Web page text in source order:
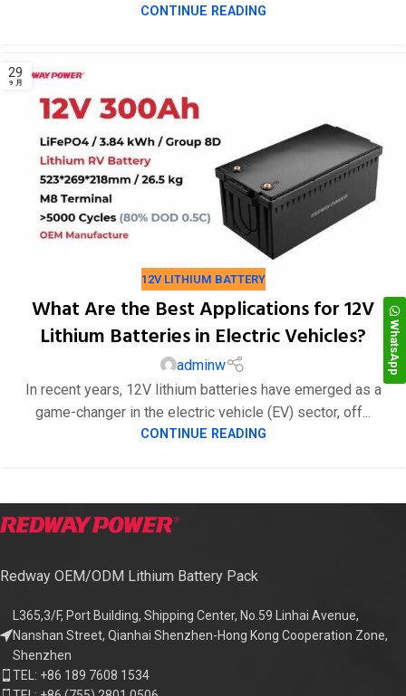
CONTINUE READING
29
9 月
12V LITHIUM BATTERY
What Are the Best Applications for 12V
Lithium Batteries in Electric Vehicles?
adminw
In recent years, 12V lithium batteries have emerged as a
game-changer in the electric vehicle (EV) sector, off...
CONTINUE READING
Redway OEM/ODM Lithium Battery Pack
L365,3/F, Port Building, Shipping Center, No.59 Linhai Avenue,
Nanshan Street, Qianhai Shenzhen-Hong Kong Cooperation Zone,
Shenzhen
TEL: +86 189 7608 1534
WhatsApp